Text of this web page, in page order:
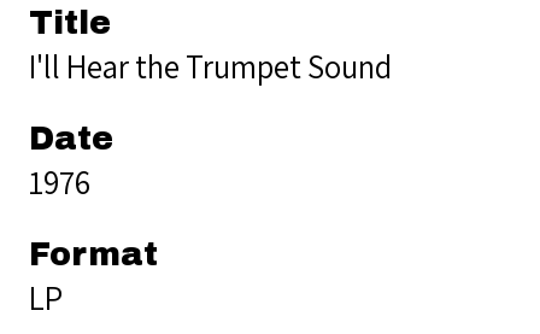
Title
I'll Hear the Trumpet Sound
Date
1976
Format
LP